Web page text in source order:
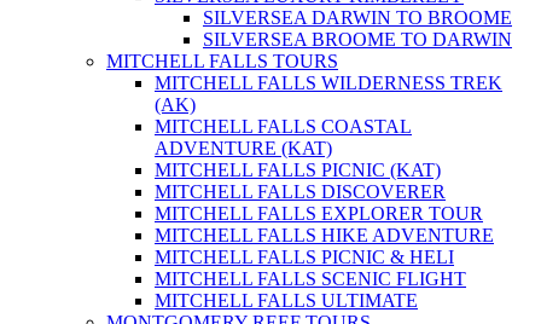
SILVERSEA DARWIN TO BROOME
SILVERSEA BROOME TO DARWIN
MITCHELL FALLS TOURS
MITCHELL FALLS WILDERNESS TREK
(AK)
MITCHELL FALLS COASTAL
ADVENTURE (KAT)
MITCHELL FALLS PICNIC (KAT)
MITCHELL FALLS DISCOVERER
MITCHELL FALLS EXPLORER TOUR
MITCHELL FALLS HIKE ADVENTURE
MITCHELL FALLS PICNIC & HELI
MITCHELL FALLS SCENIC FLIGHT
MITCHELL FALLS ULTIMATE